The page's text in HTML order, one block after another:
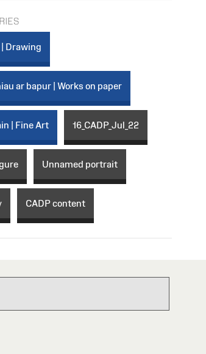
Drawing
ar bapur | Works on paper
| Fine Art 16_CADP_Jul_22
Unnamed portrait
CADP content